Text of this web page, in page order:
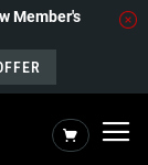
Member's
My Cart